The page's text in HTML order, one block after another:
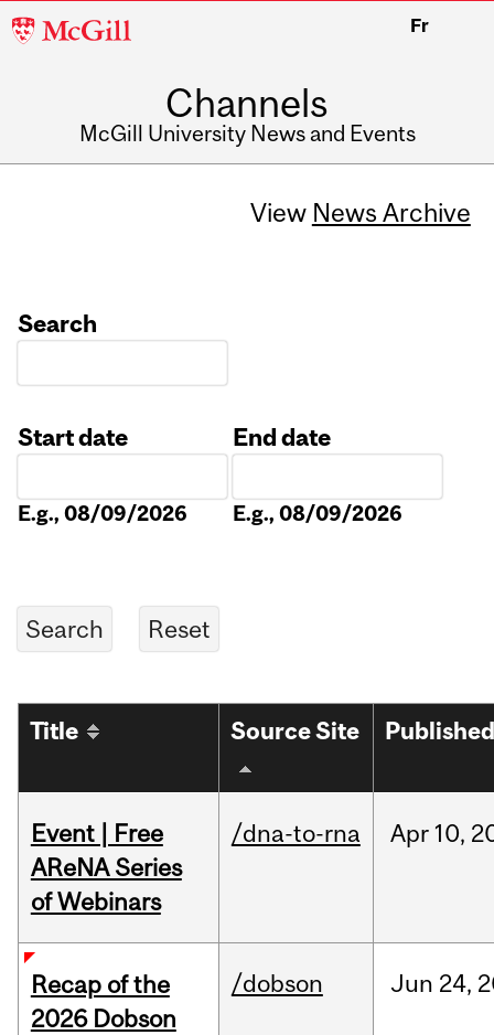
McGill
Fr
Channels
McGill University News and Events
View News Archive
Search
Start date
E.g., 08/09/2026
End date
E.g., 08/09/2026
Title Source Site
Event | Free
AReNA Series
of Webinars
/dna-to-rna Apr 10,
Recap of the
2026 Dobson
/dobson Jun 24,